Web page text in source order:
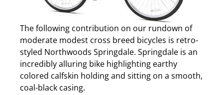
The following contribution on our rundown of
moderate modest cross breed bicycles is retro-
styled Northwoods Springdale. Springdale is an
incredibly alluring bike highlighting earthy
colored calfskin holding and sitting on a smooth,
coal-black casing.